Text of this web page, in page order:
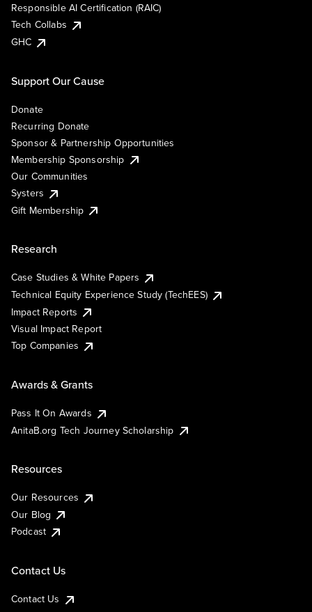
Responsible AI Certification (RAIC)
Tech Collabs
GHC
Support Our Cause
Donate
Recurring Donate
Sponsor & Partnership Opportunities
Membership Sponsorship
Our Communities
Systers
Gift Membership
Research
Case Studies & White Papers
Technical Equity Experience Study (TechEES)
Impact Reports
Visual Impact Report
Top Companies
Awards & Grants
Pass It On Awards
AnitaB.org Tech Journey Scholarship
Resources
Our Resources
Our Blog
Podcast
Contact Us
Contact Us